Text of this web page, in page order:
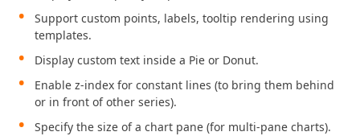
Support custom points, labels, tooltip rendering using
templates.
Display custom text inside a Pie or Donut.
Enable z-index for constant lines (to bring them behind
or in front of other series).
Specify the size of a chart pane (for multi-pane charts).